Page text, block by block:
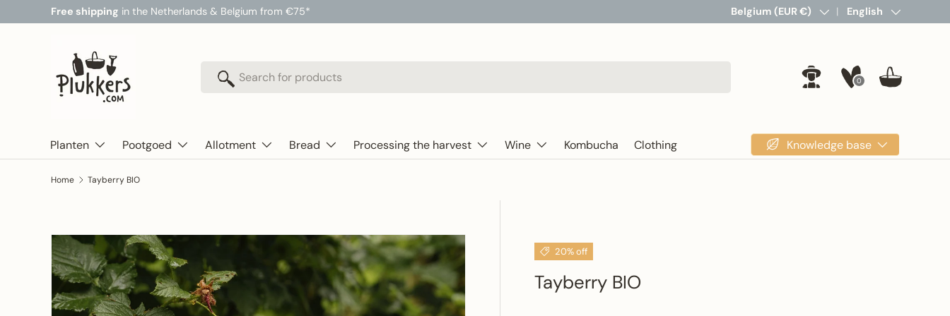
Skip to content
Free shipping in the Netherlands & Belgium from €75* Country/Region
Belgium (EUR €) Language
English
Search
Search Log in 0 Basket
Planten Pootgoed Allotment Bread Processing the harvest Wine Kombucha Clothing Knowledge base
Home Tayberry BIO
Skip to product information
20% off
Tayberry BIO